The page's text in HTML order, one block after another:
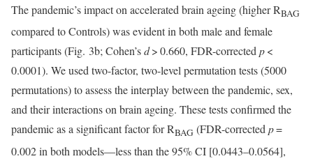
The pandemic’s impact on accelerated brain ageing (higher RBAG
compared to Controls) was evident in both male and female
participants (Fig. 3b; Cohen’sd> 0.660, FDR-correctedp<
0.0001). We used two-factor, two-level permutation tests (5000
permutations) to assess the interplay between the pandemic, sex,
and their interactions on brain ageing. These tests confirmed the
pandemic as a significant factor for RBAG (FDR-correctedp=
0.002 in both models—less than the 95% CI [0.0443–0.0564],